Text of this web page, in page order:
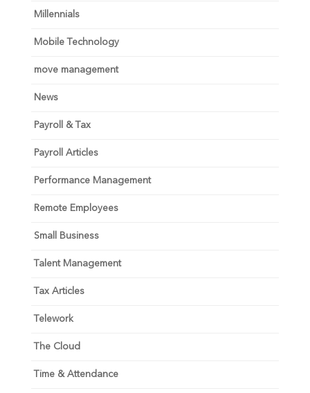
Millennials
Mobile Technology
move management
News
Payroll & Tax
Payroll Articles
Performance Management
Remote Employees
Small Business
Talent Management
Tax Articles
Telework
The Cloud
Time & Attendance